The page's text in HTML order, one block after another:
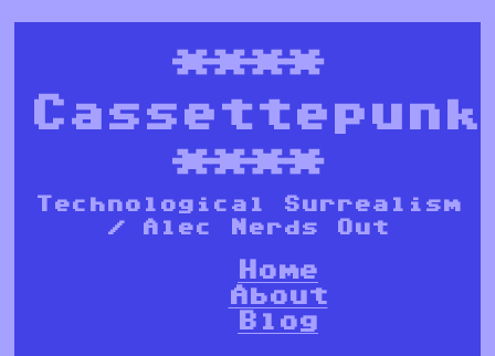
****
Cassettepunk
****
Technological Surrealism
/ Alec Nerds Out
Home
About
Blog